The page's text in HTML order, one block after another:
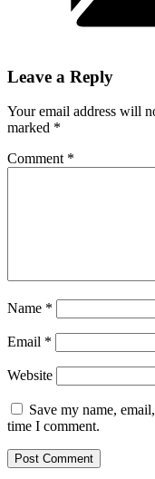
Leave a Reply
Your email address will
marked *
Comment *
Name *
Email *
Website
Save my name,
time I comment.